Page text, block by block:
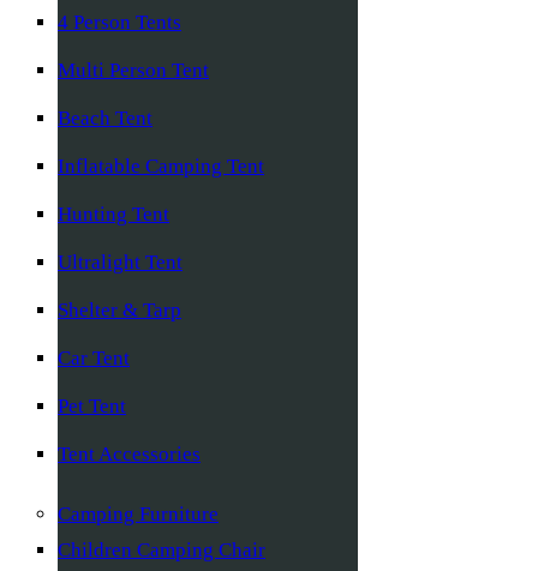
4 Person Tents
Multi Person Tent
Beach Tent
Inflatable Camping Tent
Hunting Tent
Ultralight Tent
Shelter & Tarp
Car Tent
Pet Tent
Tent Accessories
Camping Furniture
Children Camping Chair